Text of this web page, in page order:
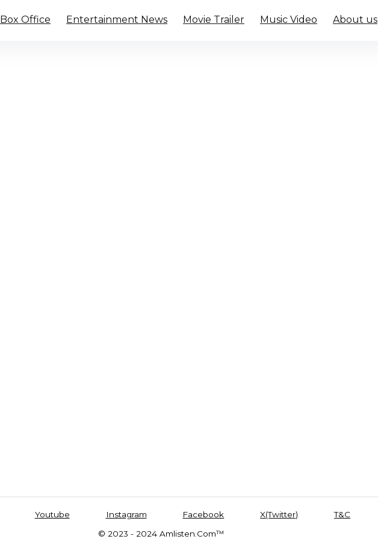
Box Office Entertainment News Movie Trailer Music Video About us
Youtube Instagram Facebook X(Twitter) T&C
© 2023 - 2024 Amlisten.Com™